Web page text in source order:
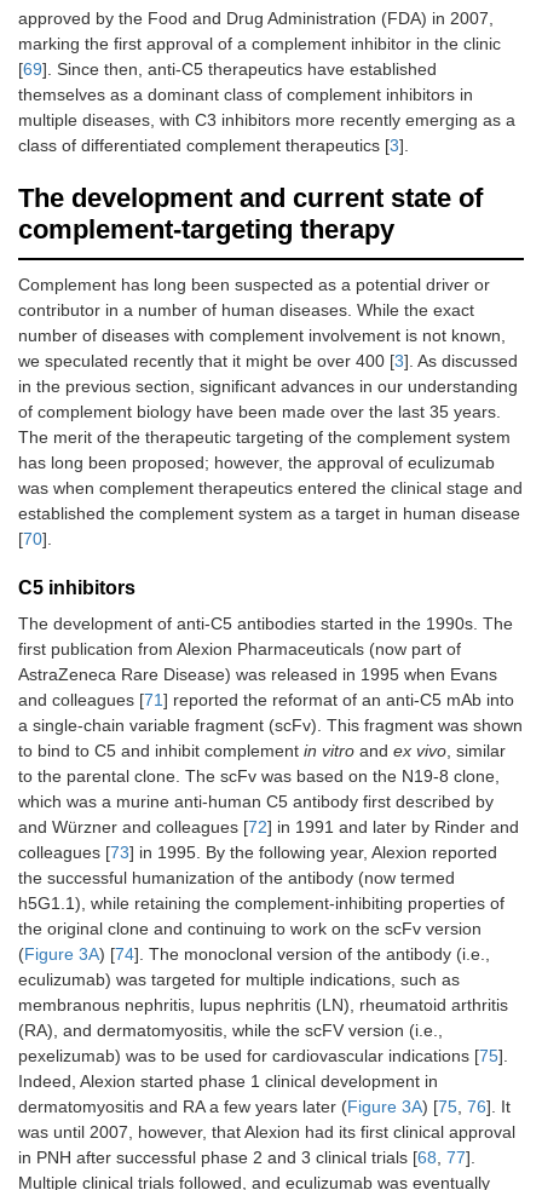
approved by the Food and Drug Administration (FDA) in 2007,
marking the first approval of a complement inhibitor in the clinic
[69]. Since then, anti-C5 therapeutics have established
themselves as a dominant class of complement inhibitors in
multiple diseases, with C3 inhibitors more recently emerging as a
class of differentiated complement therapeutics [3].
The development and current state of
complement-targeting therapy
Complement has long been suspected as a potential driver or
contributor in a number of human diseases. While the exact
number of diseases with complement involvement is not known,
we speculated recently that it might be over 400 [3]. As discussed
in the previous section, significant advances in our understanding
of complement biology have been made over the last 35 years.
The merit of the therapeutic targeting of the complement system
has long been proposed; however, the approval of eculizumab
was when complement therapeutics entered the clinical stage and
established the complement system as a target in human disease
[70].
C5 inhibitors
The development of anti-C5 antibodies started in the 1990s. The
first publication from Alexion Pharmaceuticals (now part of
AstraZeneca Rare Disease) was released in 1995 when Evans
and colleagues [71] reported the reformat of an anti-C5 mAb into
a single-chain variable fragment (scFv). This fragment was shown
to bind to C5 and inhibit complement in vitro and ex vivo , similar
to the parental clone. The scFv was based on the N19-8 clone,
which was a murine anti-human C5 antibody first described by
and Würzner and colleagues [72] in 1991 and later by Rinder and
colleagues [73] in 1995. By the following year, Alexion reported
the successful humanization of the antibody (now termed
h5G1.1), while retaining the complement-inhibiting properties of
the original clone and continuing to work on the scFv version
(Figure 3A) [74]. The monoclonal version of the antibody (i.e.,
eculizumab) was targeted for multiple indications, such as
membranous nephritis, lupus nephritis (LN), rheumatoid arthritis
(RA), and dermatomyositis, while the scFV version (i.e.,
pexelizumab) was to be used for cardiovascular indications [75].
Indeed, Alexion started phase 1 clinical development in
dermatomyositis and RA a few years later (Figure 3A) [75 76]. It
was until 2007, however, that Alexion had its first clinical approval
in PNH after successful phase 2 and 3 clinical trials [68 77].
Multiple clinical trials followed, and eculizumab was eventually